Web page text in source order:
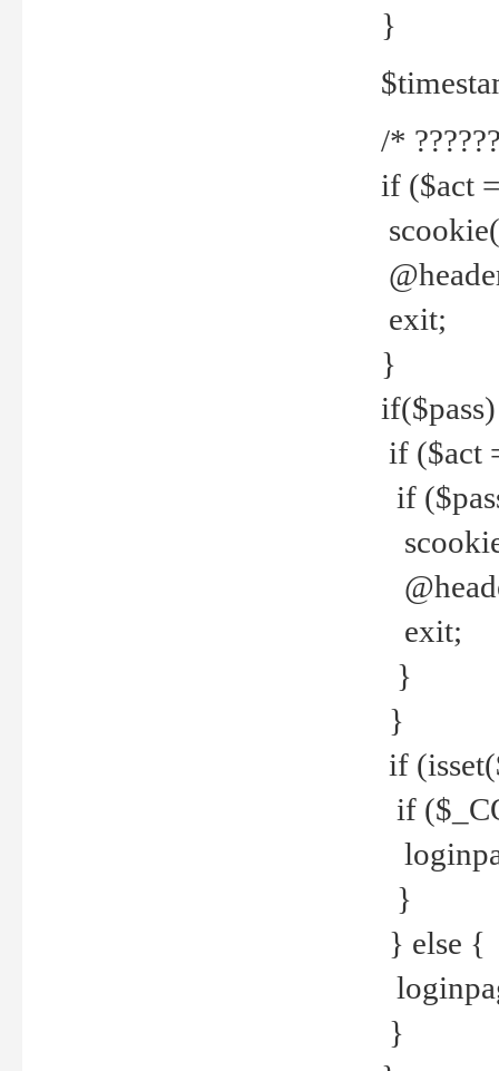
}
/*
if ($act
exit;
}
if ($act
if
exit;
}
}
if
if
}
} else {
}